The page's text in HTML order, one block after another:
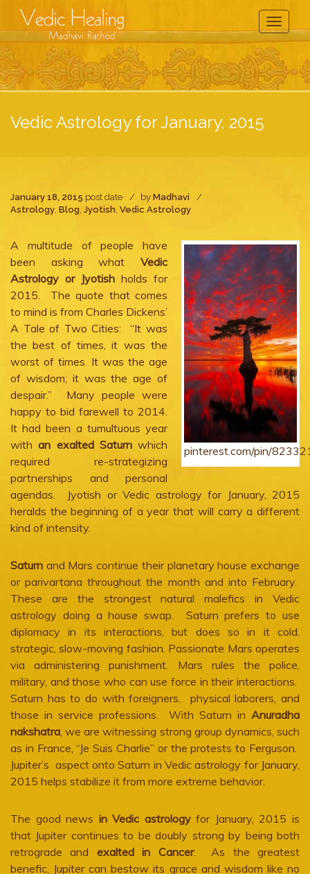
Toggle
Vedic Astrology for January, 2015
January 18, 2015 post date by Madhavi
Astrology, Blog, Jyotish, Vedic Astrology
pinterest.com/pin/
A multitude of people have
been asking what Vedic
Astrology or Jyotish holds for
2015. The quote that comes
to mind is from Charles Dickens’
A Tale of Two Cities: “It was
the best of times, it was the
worst of times. It was the age
of wisdom; it was the age of
despair.” Many people were
happy to bid farewell to 2014.
It had been a tumultuous year
withan exalted Saturn which
required re-strategizing
partnerships and personal
agendas. Jyotish or Vedic astrology for January, 2015
heralds the beginning of a year that will carry a different
kind of intensity.
Saturn and Mars continue their planetary house exchange
or parivartana throughout the month and into February.
These are the strongest natural malefics in Vedic
astrology doing a house swap. Saturn prefers to use
diplomacy in its interactions, but does so in it cold,
strategic, slow-moving fashion. Passionate Mars operates
via administering punishment. Mars rules the police,
military, and those who can use force in their interactions.
Saturn has to do with foreigners, physical laborers, and
those in service professions. With Saturn in Anuradha
nakshatra, we are witnessing strong group dynamics, such
as in France, “Je Suis Charlie” or the protests to Ferguson.
Jupiter’s aspect onto Saturn in Vedic astrology for January,
2015 helps stabilize it from more extreme behavior.
The good news in Vedic astrologyfor January, 2015 is
that Jupiter continues to be doubly strong by being both
retrograde and exalted in Cancer. As the greatest
benefic, Jupiter can bestow its grace and wisdom like no